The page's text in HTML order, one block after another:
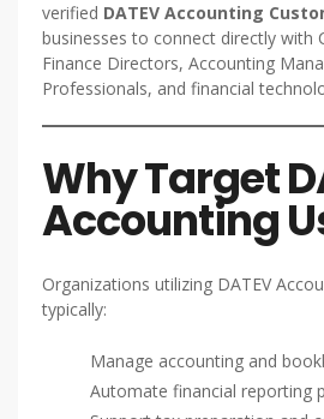
verified DATEV Accounting
businesses to connect directly with
Finance Directors, Accounting
Professionals, and financial
Why Target
Accounting
Organizations utilizing DATEV
typically:
Manage accounting and
Automate financial reporting